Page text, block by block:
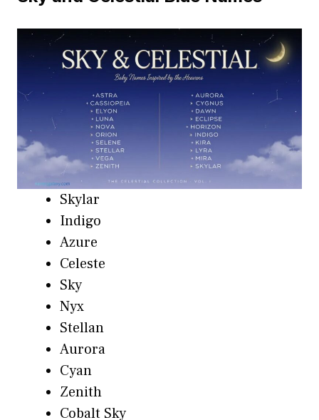
Skylar
Indigo
Azure
Celeste
Sky
Nyx
Stellan
Aurora
Cyan
Zenith
Cobalt Sky